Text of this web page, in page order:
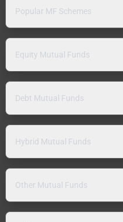
Popular MF Schemes
Equity Mutual Funds
Debt Mutual Funds
Hybrid Mutual Funds
Other Mutual Funds